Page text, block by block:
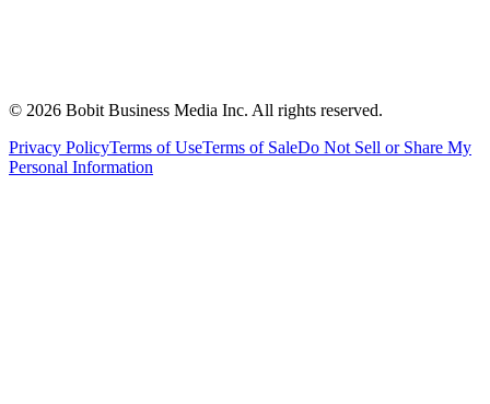
© 2026 Bobit Business Media Inc. All rights reserved.
Privacy PolicyTerms of UseTerms of SaleDo Not Sell or Share My
Personal Information